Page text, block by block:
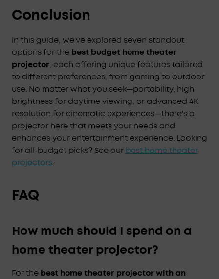
Conclusion
In this guide, we've explored seven standout
options for the best budget home theater
projector, each offering unique features tailored
to different preferences, from gaming to outdoor
use. No matter what you seek—portability, high
brightness for daytime viewing, or advanced 4K
resolution for cinematic experiences—there's a
projector here that meets your needs and
enhances your entertainment experience. Looking
for all-budget picks? See our best home theater
projectors.
FAQ
How much should I spend on a
home theater projector?
For the best home theater projector with an